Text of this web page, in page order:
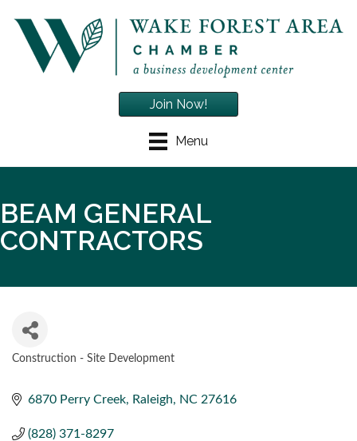
Menu
Join Now!
BEAM GENERAL
CONTRACTORS
Construction - Site Development
6870 Perry Creek Raleigh NC 27616
(828) 371-8297